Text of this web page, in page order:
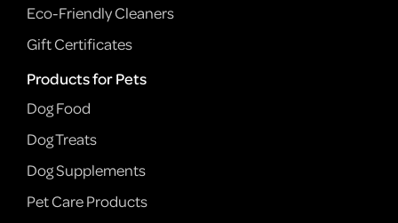
Eco-Friendly Cleaners
Gift Certificates
Products for Pets
Dog Food
Dog Treats
Dog Supplements
Pet Care Products